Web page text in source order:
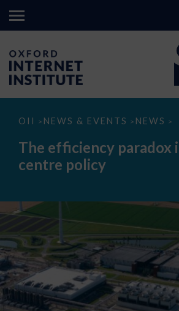
OII > NEWS & EVENTS > NEWS >
The
paradox
data
The efficiency paradox
centre policy